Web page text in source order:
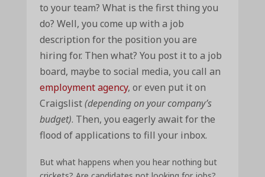
to your team? What is the first thing you
do? Well, you come up with a job
description for the position you are
hiring for. Then what? You post it to a job
board, maybe to social media, you call an
employment agency, or even put it on
Craigslist(depending on your company’s
budget). Then, you eagerly await for the
flood of applications to fill your inbox.
But what happens when you hear nothing but